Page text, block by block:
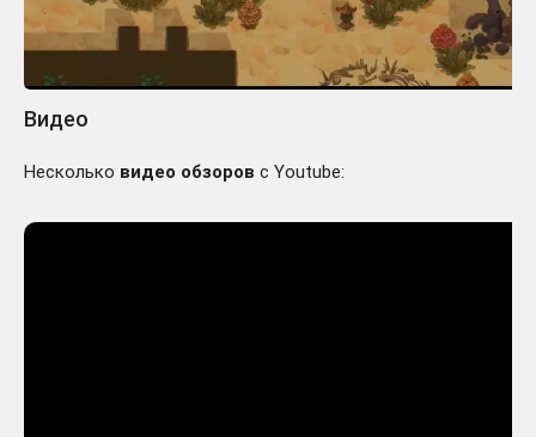
Видео
Несколько видео обзоров с Youtube: